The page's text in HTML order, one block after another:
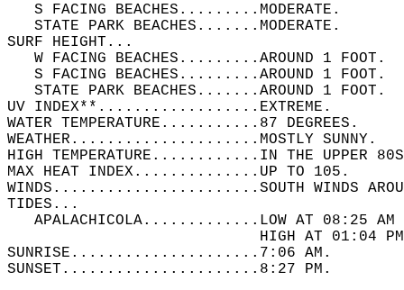
   S FACING BEACHES.........MODERATE.
   STATE PARK BEACHES.......MODERATE.
SURF HEIGHT...
W FACING BEACHES.........AROUND 1
S FACING BEACHES.........AROUND 1
STATE PARK BEACHES.......AROUND 1
UV INDEX**..................EXTREME.
WATER TEMPERATURE...........87 DEGREES.
WEATHER.....................MOSTLY SUNNY.
HIGH TEMPERATURE............IN THE UPPER
MAX HEAT INDEX..............UP TO 105.
WINDS.......................SOUTH WINDS
TIDES...
APALACHICOLA.............LOW AT 08:25
HIGH AT 01:04
SUNRISE.....................7:06 AM.
SUNSET......................8:27 PM.